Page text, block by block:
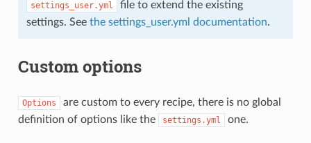
settings_user.yml
file to extend the existing
settings. See the settings_user.yml documentation.
Custom options
Options
are custom to every recipe, there is no global
definition of options like the
settings.yml one.